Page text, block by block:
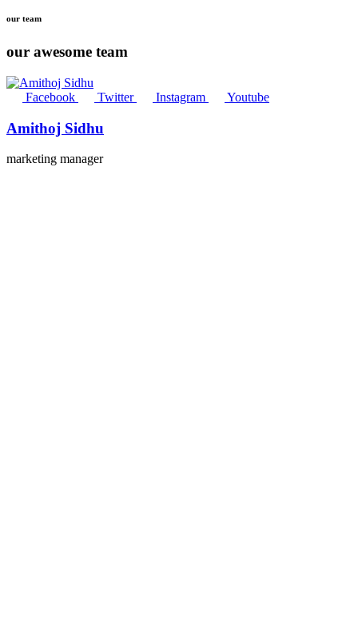
our team
our awesome team
Facebook Twitter Instagram Youtube
Amithoj Sidhu
marketing manager